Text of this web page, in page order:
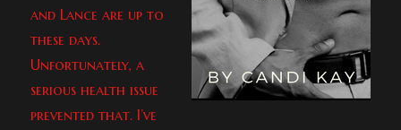
and Lance are up to
these days.
Unfortunately, a
serious health issue
prevented that. I’ve